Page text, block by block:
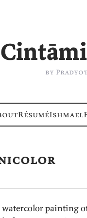
by
RésuméIshmael
watercolor painting